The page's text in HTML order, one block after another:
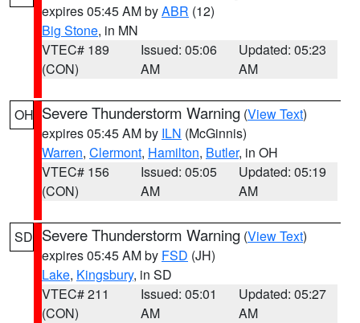
expires 05:45 AM byABR (12)
Big Stone, in MN
VTEC# 189
(CON)
Issued: 05:06
AM
Updated: 05:23
AM
OH Severe Thunderstorm Warning (View Text)
expires 05:45 AM by ILN (McGinnis)
Warren, Clermont, Hamilton, Butler, in OH
VTEC# 156
(CON)
Issued: 05:05
AM
Updated: 05:19
AM
SD Severe Thunderstorm Warning (View Text)
expires 05:45 AM by FSD (JH)
Lake, Kingsbury, in SD
VTEC# 211
(CON)
Issued: 05:01
AM
Updated: 05:27
AM